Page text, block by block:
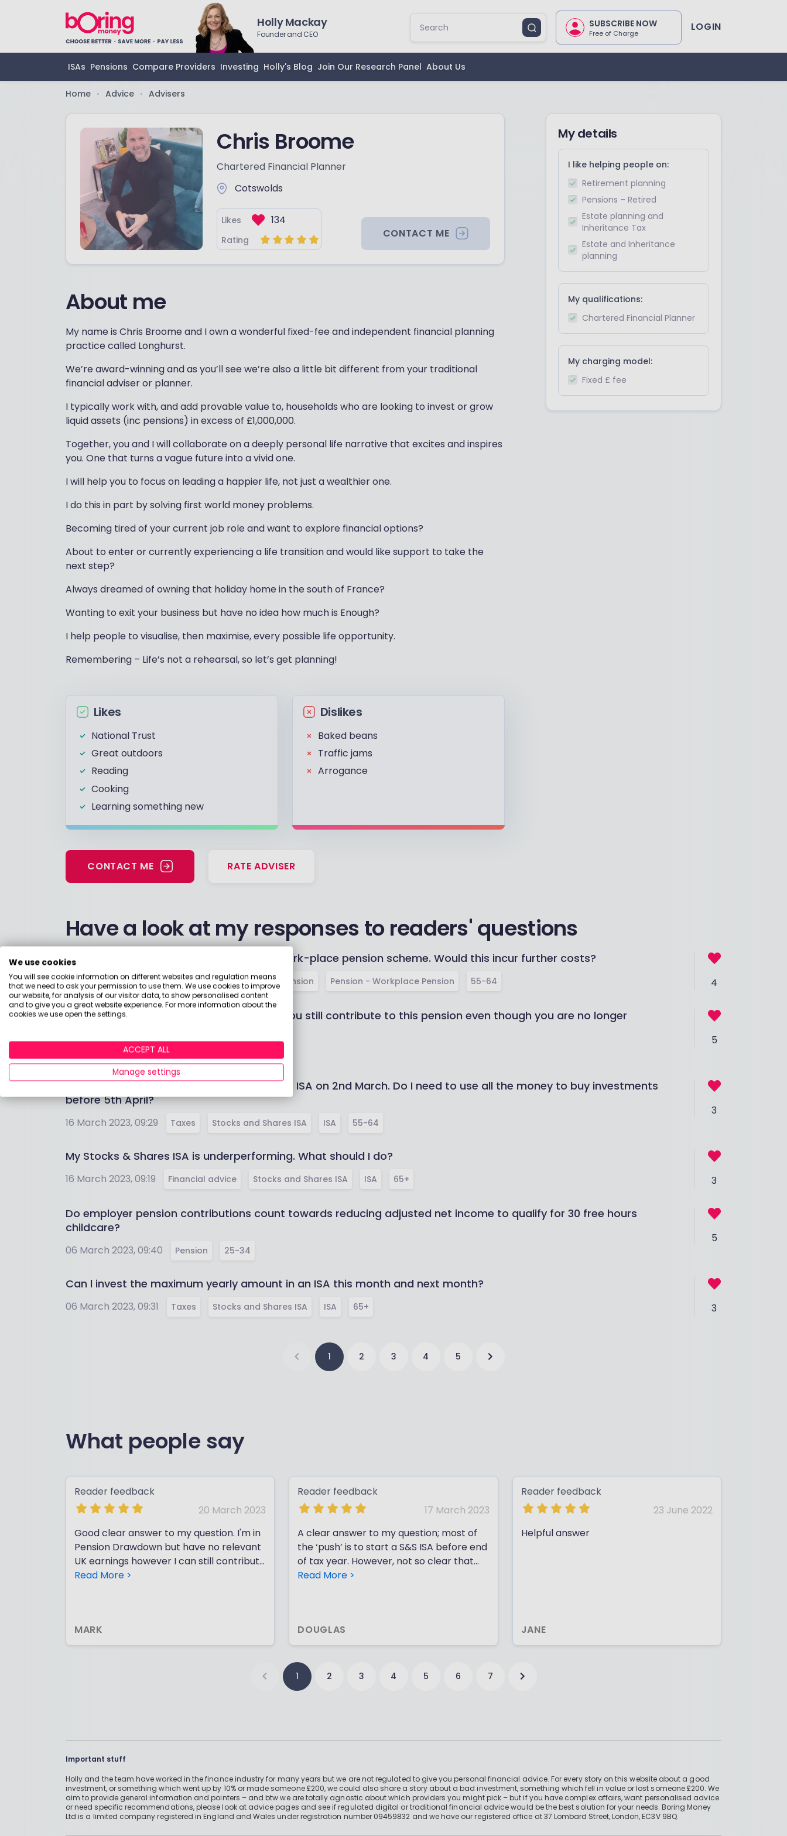
Holly Mackay
Founder and CEO
SUBSCRIBE NOW
Free of Charge LOGIN
ISAs Pensions Compare Providers Investing Holly's Blog Join Our Research Panel About Us
Home • Advice • Advisers
Chris Broome
Chartered Financial Planner
Cotswolds
Likes 134
Rating
CONTACT ME
About me
My name is Chris Broome and I own a wonderful fixed-fee and independent financial planning
practice called Longhurst.
We’re award-winning and as you’ll see we’re also a little bit different from your traditional
financial adviser or planner.
I typically work with, and add provable value to, households who are looking to invest or grow
liquid assets (inc pensions) in excess of £1,000,000.
Together, you and I will collaborate on a deeply personal life narrative that excites and inspires
you. One that turns a vague future into a vivid one.
I will help you to focus on leading a happier life, not just a wealthier one.
I do this in part by solving first world money problems.
Becoming tired of your current job role and want to explore financial options?
About to enter or currently experiencing a life transition and would like support to take the
next step?
Always dreamed of owning that holiday home in the south of France?
Wanting to exit your business but have no idea how much is Enough?
I help people to visualise, then maximise, every possible life opportunity.
Remembering – Life’s not a rehearsal, so let’s get planning!
Likes
National Trust
Great outdoors
Reading
Cooking
Learning something new
Dislikes
Baked beans
Traffic jams
Arrogance
My details
I like helping people on:
Retirement planning
Pensions – Retired
Estate planning and
Inheritance Tax
Estate and Inheritance
planning
My qualifications:
Chartered Financial Planner
My charging model:
Fixed £ fee
CONTACT ME RATE ADVISER
Have a look at my responses to readers' questions
Considering moving my monies into my work-place pension scheme. Would this incur further costs?
18 April 2023, 10:41 Pension Pension - Private Pension Pension - Workplace Pension 55-64 4
I am currently in Pension drawdown. Can you still contribute to this pension even though you are no longer
16 March 2023, 09:38
5
Deposited 20,000 GBP in a Stocks & Shares ISA on 2nd March. Do I need to use all the money to buy investments
before 5th April?
16 March 2023, 09:29 Taxes Stocks and Shares ISA ISA 55-64
3
My Stocks & Shares ISA is underperforming. What should I do?
16 March 2023, 09:19 Financial advice Stocks and Shares ISA ISA 65+ 3
Do employer pension contributions count towards reducing adjusted net income to qualify for 30 free hours
childcare?
06 March 2023, 09:40 Pension 25-34
5
Can l invest the maximum yearly amount in an ISA this month and next month?
06 March 2023, 09:31 Taxes Stocks and Shares ISA ISA 65+ 3
1 2 3 4 5
What people say
Reader feedback
20 March 2023
Good clear answer to my question. I'm in
Pension Drawdown but have no relevant
UK earnings however I can still contribute
£2880 to my pension (at present) and
Read More >
MARK
Reader feedback
17 March 2023
A clear answer to my question; most of
the ‘push’ is to start a S&S ISA before end
of tax year. However, not so clear that
you don’t need to invest at once;
Read More >
DOUGLAS
Reader feedback
23 June 2022
Helpful answer
JANE
1 2 3 4 5 6 7
Important stuff
Holly and the team have worked in the finance industry for many years but we are not regulated to give you personal financial advice. For every story on this website about a good
investment, or something which went up by 10% or made someone £200, we could also share a story about a bad investment, something which fell in value or lost someone £200. We
aim to provide general information and pointers – and btw we are totally agnostic about which providers you might pick – but if you have complex affairs, want personalised advice
or need specific recommendations, please look at advice pages and see if regulated digital or traditional financial advice would be the best solution for your needs. Boring Money
Ltd is a limited company registered in England and Wales under registration number 09459832 and we have our registered office at 37 Lombard Street, London, EC3V 9BQ.
We use cookies
You will see cookie information on different websites and regulation means
that we need to ask your permission to use them. We use cookies to improve
our website, for analysis of our visitor data, to show personalised content
and to give you a great website experience. For more information about the
cookies we use open the settings.
ACCEPT ALL
Manage settings